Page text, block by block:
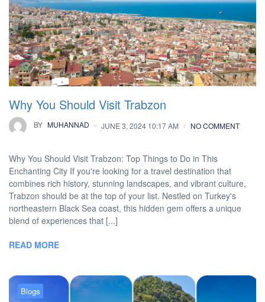
Why You Should Visit Trabzon
BY MUHANNAD JUNE 3, 2024 10:17 AM NO COMMENT
Why You Should Visit Trabzon: Top Things to Do in This
Enchanting City If you're looking for a travel destination that
combines rich history, stunning landscapes, and vibrant culture,
Trabzon should be at the top of your list. Nestled on Turkey's
northeastern Black Sea coast, this hidden gem offers a unique
blend of experiences that [...]
READ MORE
Blogs